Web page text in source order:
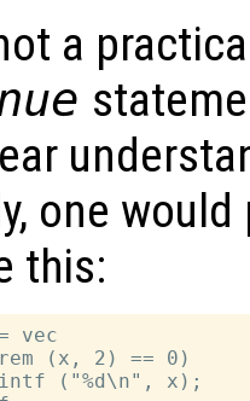
a
one
this:
vec
(x, 2) == 0)
("%d\n", x);